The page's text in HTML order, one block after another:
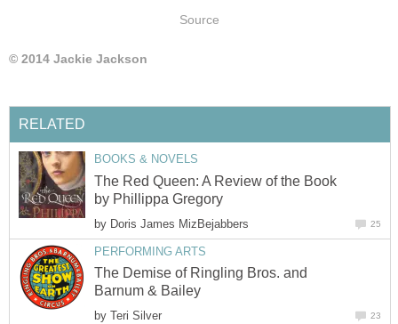
Source
© 2014 Jackie Jackson
RELATED
BOOKS & NOVELS
The Red Queen: A Review of the Book
by Phillippa Gregory
by Doris James MizBejabbers 25
PERFORMING ARTS
The Demise of Ringling Bros. and
Barnum & Bailey
by Teri Silver 23